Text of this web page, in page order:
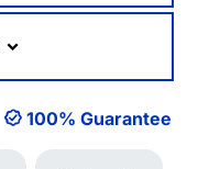
100% Guarantee